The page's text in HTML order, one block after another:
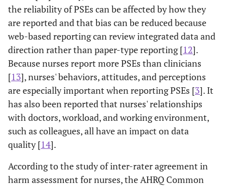
the reliability of PSEs can be affected by how they
are reported and that bias can be reduced because
web-based reporting can review integrated data and
direction rather than paper-type reporting [12].
Because nurses report more PSEs than clinicians
[13], nurses' behaviors, attitudes, and perceptions
are especially important when reporting PSEs [3]. It
has also been reported that nurses' relationships
with doctors, workload, and working environment,
such as colleagues, all have an impact on data
quality [14].
According to the study of inter-rater agreement in
harm assessment for nurses, the AHRQ Common